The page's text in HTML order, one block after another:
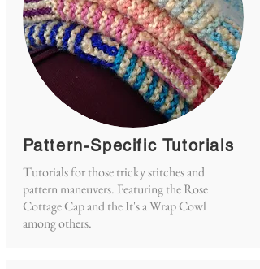
Pattern-Specific Tutorials
Tutorials for those tricky stitches and
pattern maneuvers. Featuring the Rose
Cottage Cap and the It's a Wrap Cowl
among others.